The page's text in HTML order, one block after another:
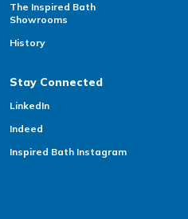
The Inspired Bath
Showrooms
History
Stay Connected
LinkedIn
Indeed
Inspired Bath Instagram